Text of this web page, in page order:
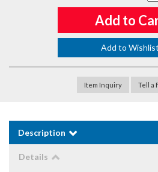
Add to
Add to Wishlist
Item Inquiry Tell a
Description
Details